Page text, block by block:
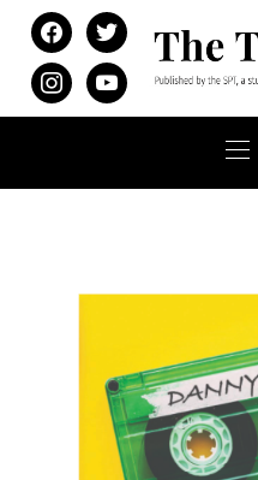
facebooktwitter
instagramyoutube